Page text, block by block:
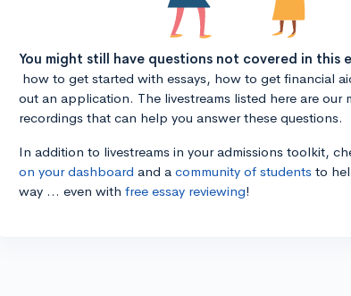
You might still have questions not covered in this
how to get started with essays, how to get financial
out an application. The livestreams listed here are our
recordings that can help you answer these questions.
In addition to livestreams in your admissions toolkit,
on your dashboard and a community of students to
way ... even with free essay reviewing!